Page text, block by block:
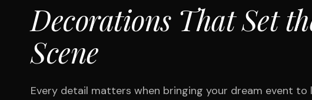
Decorations That Set
Scene
Every detail matters when bringing your dream event to